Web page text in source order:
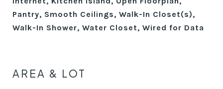
Pantry, Smooth Ceilings, Walk-In Closet(s),
Walk-In Shower, Water Closet, Wired for Data
AREA & LOT